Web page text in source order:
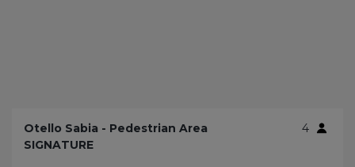
Otello Sabia - Pedestrian Area
4
SIGNATURE